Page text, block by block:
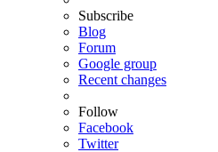
Subscribe
Blog
Forum
Google group
Recent changes
Follow
Facebook
Twitter